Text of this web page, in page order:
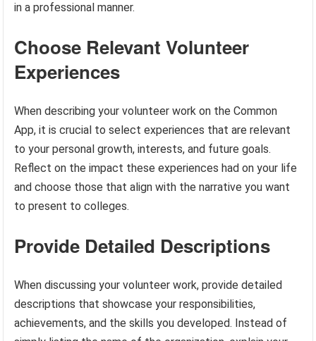
in a professional manner.
Choose Relevant Volunteer
Experiences
When describing your volunteer work on the Common
App, it is crucial to select experiences that are relevant
to your personal growth, interests, and future goals.
Reflect on the impact these experiences had on your life
and choose those that align with the narrative you want
to present to colleges.
Provide Detailed Descriptions
When discussing your volunteer work, provide detailed
descriptions that showcase your responsibilities,
achievements, and the skills you developed. Instead of